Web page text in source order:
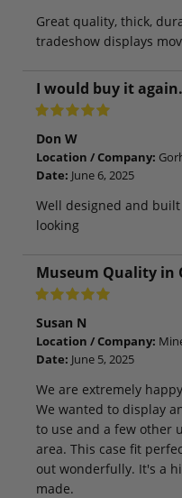
Great quality, thick,
tradeshow displays
I would buy it again.
Don W
Location / Company:
Date: June 6, 2025
Well designed and
looking
Museum Quality in
Susan N
Location / Company:
Date: June 5, 2025
We are extremely
We wanted to display
to use and a few other
area. This case fit
out wonderfully. It's a
made.